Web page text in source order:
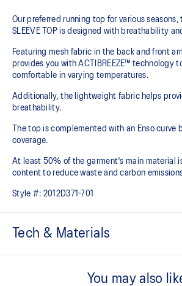
Our preferred running top for various seasons,
SLEEVE TOP is designed with breathability
Featuring mesh fabric in the back and front
provides you with ACTIBREEZE™ technology
comfortable in varying temperatures.
Additionally, the lightweight fabric helps
breathability.
The top is complemented with an Enso curve
coverage.
At least 50% of the garment's main material
content to reduce waste and carbon
Style #: 2012D371-701
Tech & Materials
For improved breathability.You may also